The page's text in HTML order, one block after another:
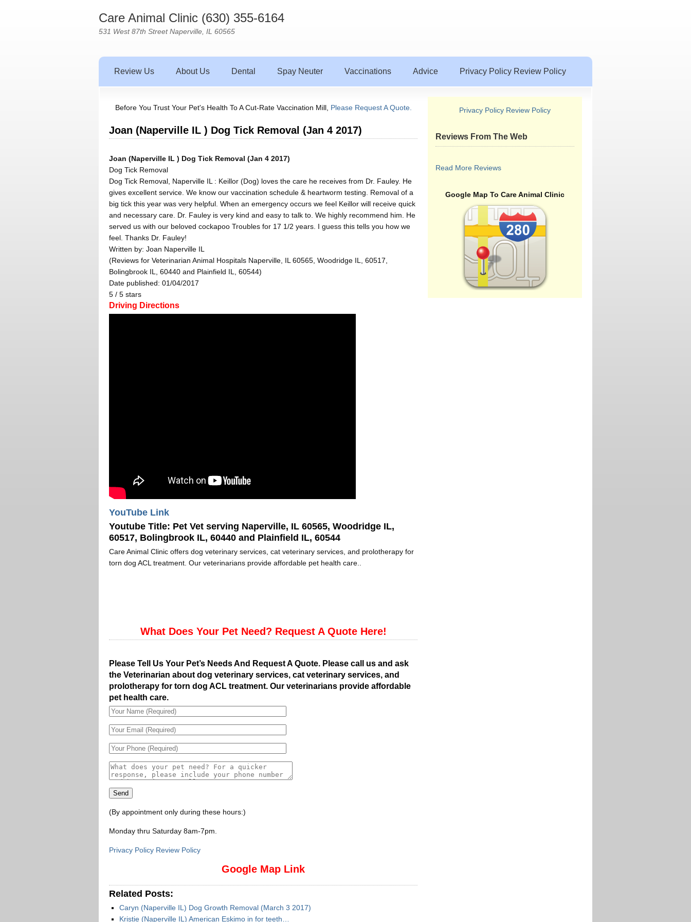
Care Animal Clinic (630) 355-6164
531 West 87th Street Naperville, IL 60565
Review Us About Us Dental Spay Neuter Vaccinations Advice Privacy Policy Review Policy
Before You Trust Your Pet's Health To A Cut-Rate Vaccination Mill, Please Request A Quote.
Joan (Naperville IL ) Dog Tick Removal (Jan 4 2017)
Joan (Naperville IL ) Dog Tick Removal (Jan 4 2017)
Dog Tick Removal
Dog Tick Removal, Naperville IL : Keillor (Dog) loves the care he receives from Dr. Fauley. He
gives excellent service. We know our vaccination schedule & heartworm testing. Removal of a
big tick this year was very helpful. When an emergency occurs we feel Keillor will receive quick
and necessary care. Dr. Fauley is very kind and easy to talk to. We highly recommend him. He
served us with our beloved cockapoo Troubles for 17 1/2 years. I guess this tells you how we
feel. Thanks Dr. Fauley!
Written by: Joan Naperville IL
(Reviews for Veterinarian Animal Hospitals Naperville, IL 60565, Woodridge IL, 60517,
Bolingbrook IL, 60440 and Plainfield IL, 60544)
Date published: 01/04/2017
5 / 5 stars
Driving Directions
YouTube Link
Youtube Title: Pet Vet serving Naperville, IL 60565, Woodridge IL,
60517, Bolingbrook IL, 60440 and Plainfield IL, 60544
Care Animal Clinic offers dog veterinary services, cat veterinary services, and prolotherapy for
torn dog ACL treatment. Our veterinarians provide affordable pet health care..
What Does Your Pet Need? Request A Quote Here!
Please Tell Us Your Pet’s Needs And Request A Quote. Please call us and ask
the Veterinarian about dog veterinary services, cat veterinary services, and
prolotherapy for torn dog ACL treatment. Our veterinarians provide affordable
pet health care.
(By appointment only during these hours:)
Monday thru Saturday 8am-7pm
Privacy Policy Review Policy
Google Map Link
Related Posts:
Caryn (Naperville IL) Dog Growth Removal (March 3 2017)
Kristie (Naperville IL) American Eskimo in for teeth…
Privacy Policy Review Policy
Reviews From The Web
Read More Reviews
Google Map To Care Animal Clinic